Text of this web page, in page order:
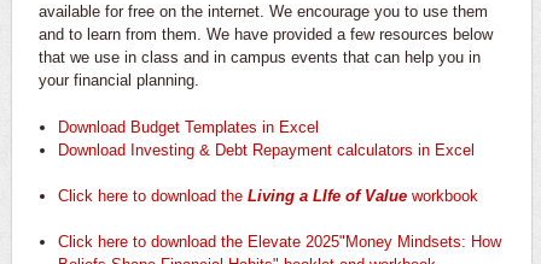
available for free on the internet. We encourage you to use them
and to learn from them. We have provided a few resources below
that we use in class and in campus events that can help you in
your financial planning.
Download Budget Templates in Excel
Download Investing & Debt Repayment calculators in Excel
Click here to download the Living a LIfe of Value workbook
Click here to download the Elevate 2025"Money Mindsets: How